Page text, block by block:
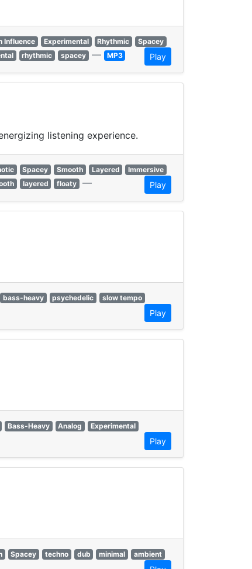
Influence Experimental Rhythmic
Spacey
rhythmic spacey — MP3 Play
listening experience.
Spacey Smooth Layered
Immersive
layered floaty — Play
bass-heavy psychedelic
slow tempo
Play
Bass-Heavy Analog
Experimental
Play
Spacey techno dub minimal
ambient